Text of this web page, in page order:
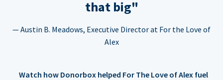
that big"
— Austin B. Meadows, Executive Director at For the Love of
Alex
Watch how Donorbox helped For The Love of Alex fuel